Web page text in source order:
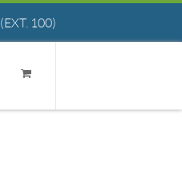
(EXT. 100)